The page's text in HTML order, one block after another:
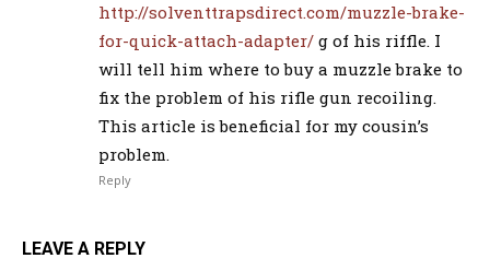
http://solventtrapsdirect.com/muzzle-brake-
for-quick-attach-adapter/ g of his riffle. I
will tell him where to buy a muzzle brake to
fix the problem of his rifle gun recoiling.
This article is beneficial for my cousin’s
problem.
Reply
LEAVE A REPLY